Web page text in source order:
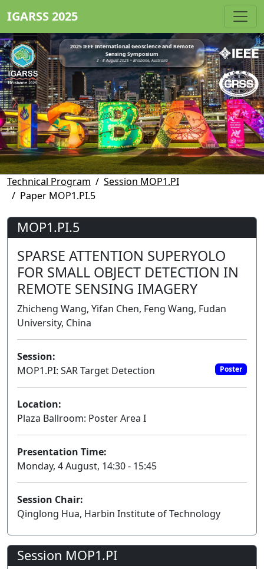
IGARSS 2025
2025 IEEE International Geoscience and Remote
Sensing Symposium
3 - 8 August 2025 • Brisbane, Australia
Technical Program
Session MOP1.PI
Paper MOP1.PI.5
MOP1.PI.5
SPARSE ATTENTION SUPERYOLO
FOR SMALL OBJECT DETECTION IN
REMOTE SENSING IMAGERY
Zhicheng Wang, Yifan Chen, Feng Wang, Fudan
University, China
Session:
MOP1.PI: SAR Target Detection
Poster
Location:
Plaza Ballroom: Poster Area I
Presentation Time:
Monday, 4 August, 14:30 - 15:45
Session Chair:
Qinglong Hua, Harbin Institute of Technology
Session MOP1.PI